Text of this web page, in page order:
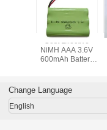
Cost Effective
NiMH AAA 3.6V
600mAh Battery
Change Language
English